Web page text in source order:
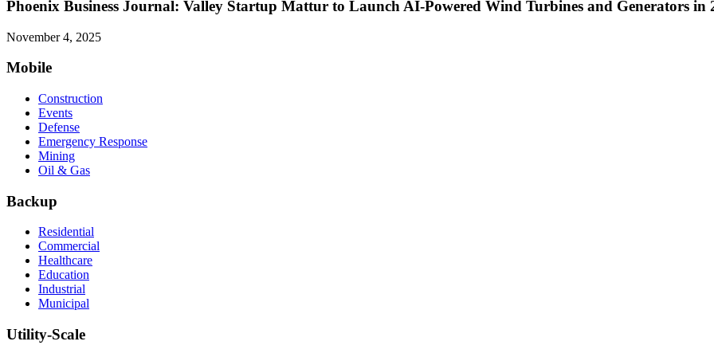
Phoenix Business Journal: Valley Startup Mattur to Launch AI-Powered Wind Turbines and Generators in
November 4, 2025
Mobile
Construction
Events
Defense
Emergency Response
Mining
Oil & Gas
Backup
Residential
Commercial
Healthcare
Education
Industrial
Municipal
Utility-Scale